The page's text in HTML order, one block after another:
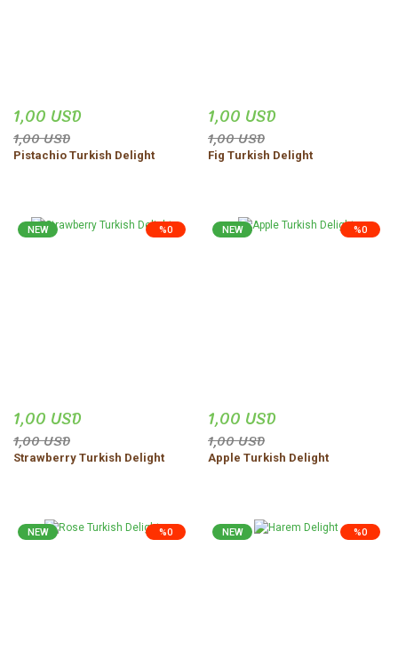
1,00 USD
1,00 USD
Pistachio Turkish Delight
1,00 USD
1,00 USD
Fig Turkish Delight
%0
NEW
1,00 USD
1,00 USD
Strawberry Turkish Delight
%0
NEW
1,00 USD
1,00 USD
Apple Turkish Delight
%0
NEW %0
NEW